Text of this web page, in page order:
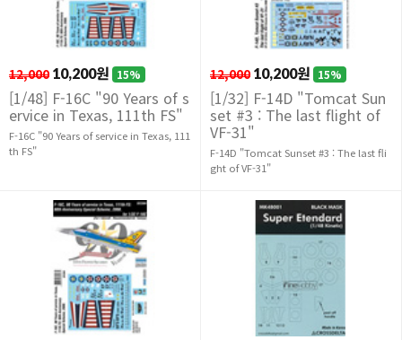
12,000 10,200원 15%
[1/48] F-16C "90 Years of s
ervice in Texas, 111th FS"
F-16C "90 Years of service in Texas, 111
th FS"
12,000 10,200원 15%
[1/32] F-14D "Tomcat Sun
set #3 : The last flight of
VF-31"
F-14D "Tomcat Sunset #3 : The last fli
ght of VF-31"